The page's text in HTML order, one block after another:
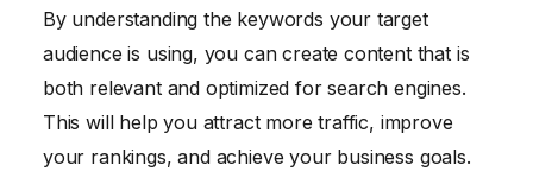
By understanding the keywords your target
audience is using, you can create content that is
both relevant and optimized for search engines.
This will help you attract more traffic, improve
your rankings, and achieve your business goals.